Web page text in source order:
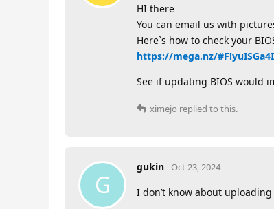
HI there
You can email us with
Here`s how to check your
https://mega.nz/
See if updating BIOS would
ximejo replied to this.
G
gukin Oct 23, 2024
I don’t know about